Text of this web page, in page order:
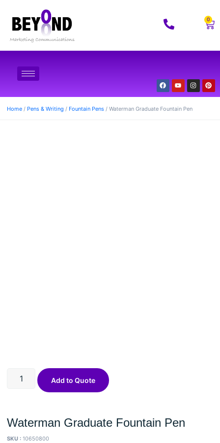
0
Home / Pens & Writing / Fountain Pens / Waterman Graduate Fountain Pen
Waterman Graduate Fountain Pen
SKU : 10650800
Add to Quote